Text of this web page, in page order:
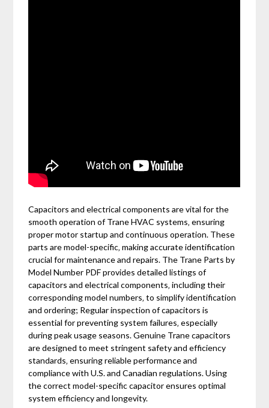
Capacitors and electrical components are vital for the
smooth operation of Trane HVAC systems‚ ensuring
proper motor startup and continuous operation. These
parts are model-specific‚ making accurate identification
crucial for maintenance and repairs. The Trane Parts by
Model Number PDF provides detailed listings of
capacitors and electrical components‚ including their
corresponding model numbers‚ to simplify identification
and ordering; Regular inspection of capacitors is
essential for preventing system failures‚ especially
during peak usage seasons. Genuine Trane capacitors
are designed to meet stringent safety and efficiency
standards‚ ensuring reliable performance and
compliance with U.S. and Canadian regulations. Using
the correct model-specific capacitor ensures optimal
system efficiency and longevity.